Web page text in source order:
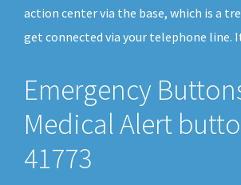
action center via the base, which is a
get connected via your telephone line.
Emergency
Medical Alert
41773